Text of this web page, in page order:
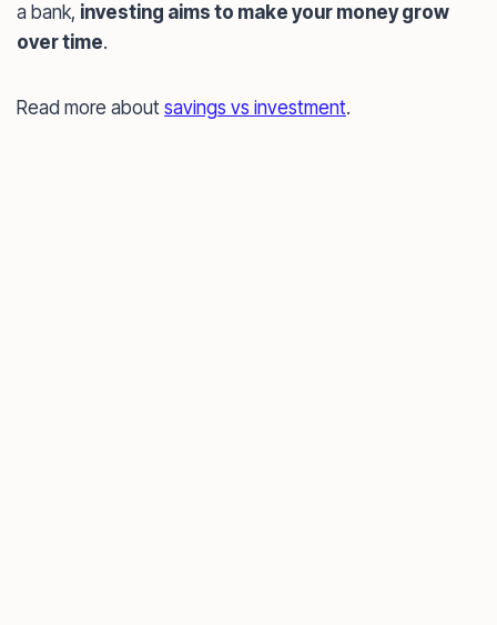
a bank, investing aims to make your money grow
over time.
Read more about savings vs investment.